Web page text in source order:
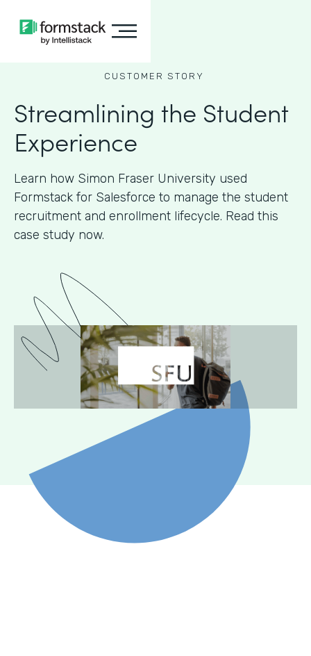
CUSTOMER STORY
Streamlining the Student
Experience
Learn how Simon Fraser University used
Formstack for Salesforce to manage the student
recruitment and enrollment lifecycle. Read this
case study now.